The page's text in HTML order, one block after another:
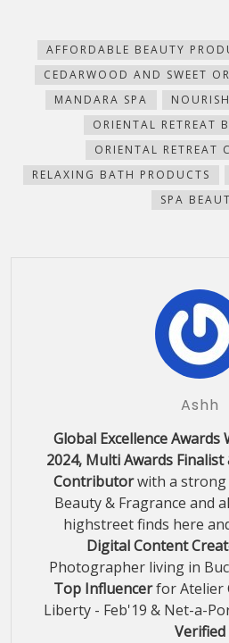
new
window)
new
window)
new
window)
new
window)in
AFFORDABLE BEAUTY
CEDARWOOD AND SWEET
MANDARA SPA
ORIENTAL RETREAT
ORIENTAL RETREAT
RELAXING BATH PRODUCTS
SPA
Ashh
Global Excellence
2024, Multi Awards Finalist
Contributorwith a strong
Beauty & Fragrance and
highstreet finds here
Digital Content
Photographer living in
Top Influencerfor Atelier
Liberty - Feb'19 & Net-a-
Verified